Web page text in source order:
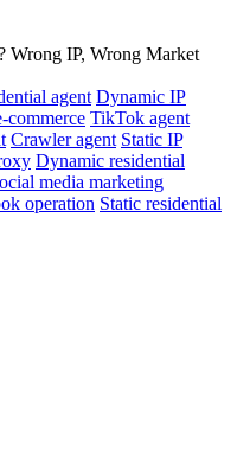
agent Dynamic IP
commerce TikTok agent
Crawler agent Static IP
Dynamic residential
media marketing
operation Static residential